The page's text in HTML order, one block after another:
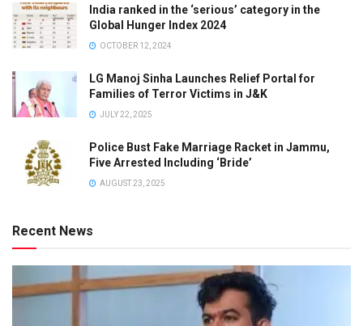
India ranked in the ‘serious’ category in the
Global Hunger Index 2024
OCTOBER 12, 2024
LG Manoj Sinha Launches Relief Portal for
Families of Terror Victims in J&K
JULY 22, 2025
Police Bust Fake Marriage Racket in Jammu,
Five Arrested Including ‘Bride’
AUGUST 23, 2025
Recent News